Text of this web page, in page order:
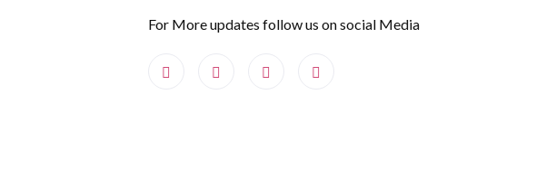
For More updates follow us on social Media